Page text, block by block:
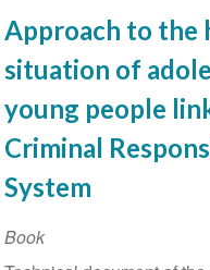
Approach to the
situation of
young people
Criminal
System
Book